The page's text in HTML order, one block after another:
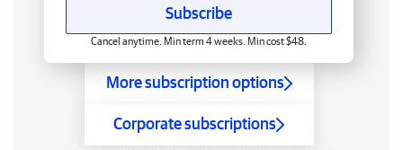
Subscribe
Cancel anytime. Min term 4 weeks. Min cost $48.
More subscription options
Corporate subscriptions